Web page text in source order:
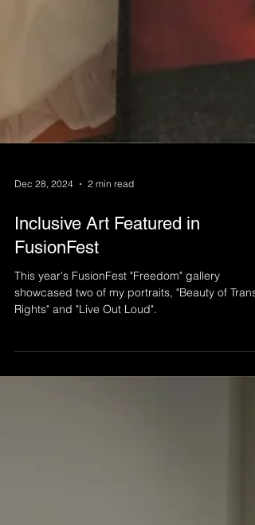
Dec 28, 2024 2 min read
Inclusive Art Featured in
FusionFest
showcased two of my portraits, "Beauty of Trans